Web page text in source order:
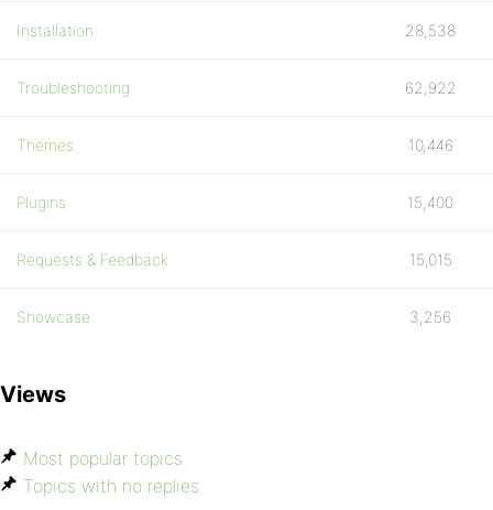
Installation 28,538
Troubleshooting 62,922
Themes 10,446
Plugins 15,400
Requests & Feedback 15,015
Showcase 3,256
Views
Most popular topics
Topics with no replies